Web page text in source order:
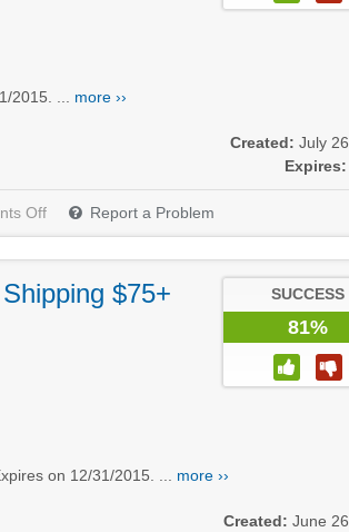
2015. ... more ››
Created: July
Expires:
Off Report a Problem
$75+ SUCCESS
81%
on 12/31/2015. ... more ››
Created: June